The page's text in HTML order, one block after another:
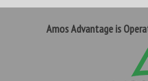
Amos Advantage is